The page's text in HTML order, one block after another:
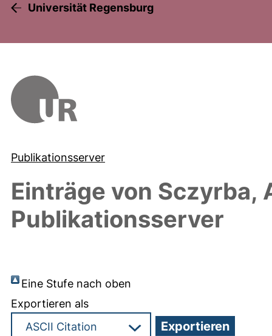
Universität Regensburg
Publikationsserver
Einträge von Sczyrba,
Publikationsserver
Eine Stufe nach oben
Exportieren als